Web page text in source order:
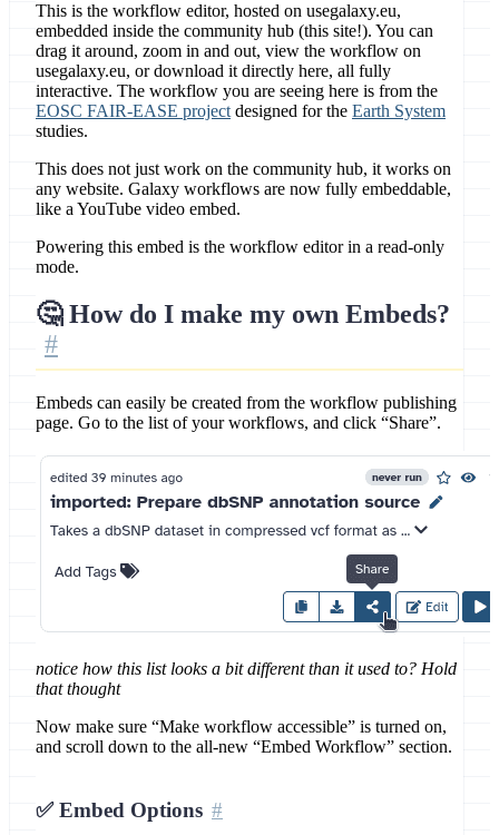
This is the workflow editor, hosted on usegalaxy.eu,
embedded inside the community hub (this site!). You can
drag it around, zoom in and out, view the workflow on
usegalaxy.eu, or download it directly here, all fully
interactive. The workflow you are seeing here is from the
EOSC FAIR-EASE project designed for the Earth System
studies.
This does not just work on the community hub, it works on
any website. Galaxy workflows are now fully embeddable,
like a YouTube video embed.
Powering this embed is the workflow editor in a read-only
mode.
🤔 How do I make my own Embeds?
Embeds can easily be created from the workflow publishing
page. Go to the list of your workflows, and click “Share”.
notice how this list looks a bit different than it used to? Hold
that thought
Now make sure “Make workflow accessible” is turned on,
and scroll down to the all-new “Embed Workflow” section.
✅ Embed Options